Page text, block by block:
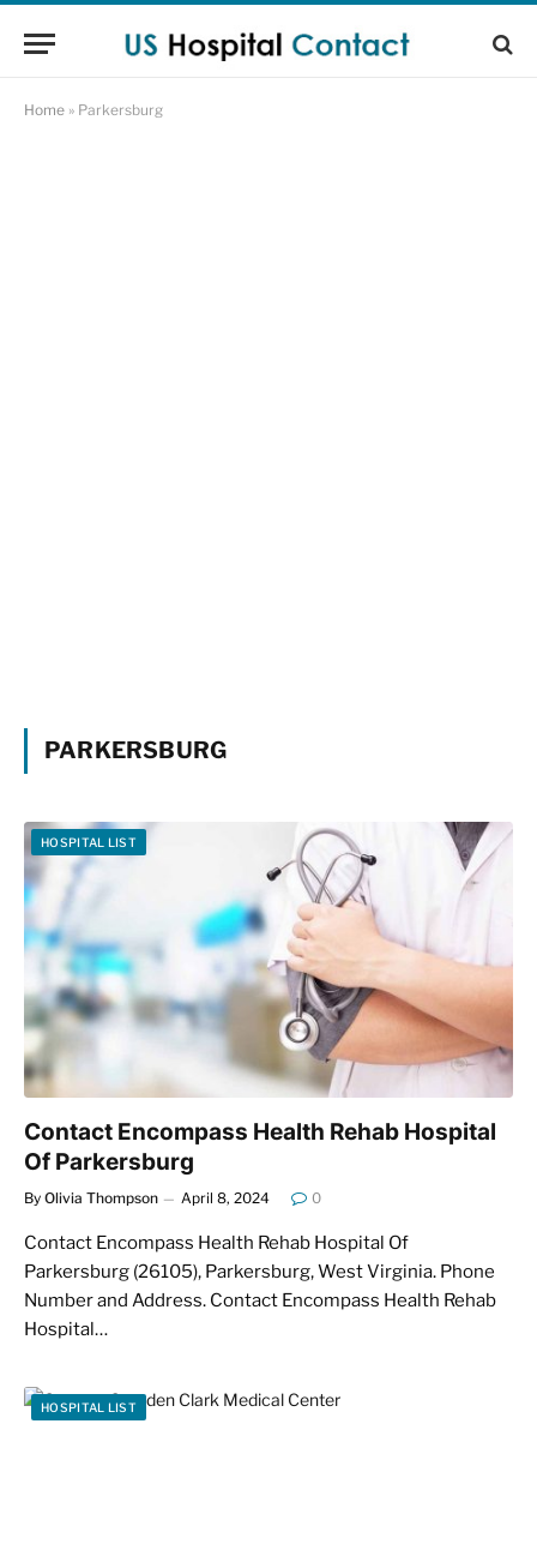
Home » Parkersburg
PARKERSBURG
HOSPITAL LIST
Contact Encompass Health Rehab Hospital
Of Parkersburg
By Olivia Thompson April 8, 2024 0
Contact Encompass Health Rehab Hospital Of
Parkersburg (26105), Parkersburg, West Virginia. Phone
Number and Address. Contact Encompass Health Rehab
Hospital…
HOSPITAL LIST